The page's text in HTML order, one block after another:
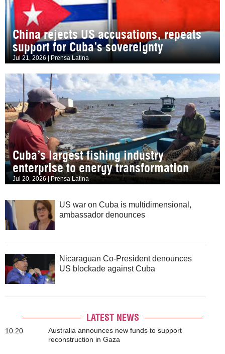
China rejects US accusations, repeats
support for Cuba’s sovereignty
Jul 21, 2026 | Prensa Latina
Cuba’s largest fishing industry
enterprise to energy transformation
Jul 20, 2026 | Prensa Latina
US war on Cuba is multidimensional,
ambassador denounces
Nicaraguan Co-President denounces
US blockade against Cuba
LATEST NEWS
10:20
Australia announces new funds to support
reconstruction in Gaza